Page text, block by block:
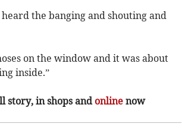
the banging and shouting and
on the window and it was about
inside.”
story, in shops and onlinenow